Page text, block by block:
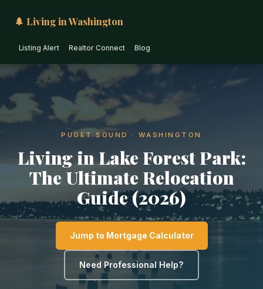
🌲 Living in Washington
Listing Alert Realtor Connect Blog
PUGET SOUND · WASHINGTON
Living in Lake Forest Park:
The Ultimate Relocation
Guide (2026)
Jump to Mortgage Calculator
Need Professional Help?